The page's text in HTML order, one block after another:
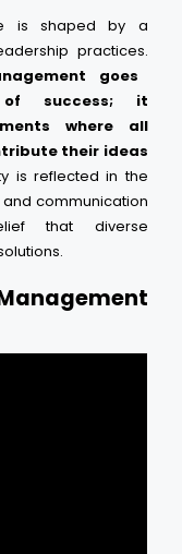
is shaped by a
practices.
goes
of success; it
where all
their ideas
is reflected in the
and communication
that diverse